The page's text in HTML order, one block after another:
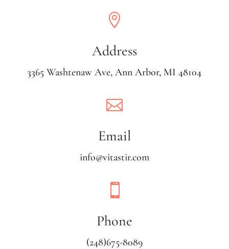

Address
3365 Washtenaw Ave, Ann Arbor, MI 48104

Email
info@vitastir.com

Phone
(248)675-8089